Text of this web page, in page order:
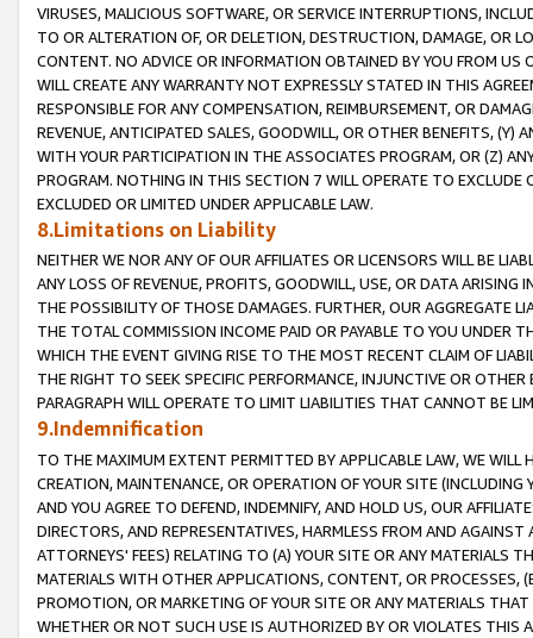
VIRUSES, MALICIOUS SOFTWARE, OR SERVICE INTERRUPTIONS,
TO OR ALTERATION OF, OR DELETION, DESTRUCTION, DAMAGE, OR
CONTENT. NO ADVICE OR INFORMATION OBTAINED BY YOU FROM
WILL CREATE ANY WARRANTY NOT EXPRESSLY STATED IN THIS
RESPONSIBLE FOR ANY COMPENSATION, REIMBURSEMENT, OR
REVENUE, ANTICIPATED SALES, GOODWILL, OR OTHER BENEFITS,
WITH YOUR PARTICIPATION IN THE ASSOCIATES PROGRAM, OR (Z)
PROGRAM. NOTHING IN THIS SECTION 7 WILL OPERATE TO
EXCLUDED OR LIMITED UNDER APPLICABLE LAW.
8.Limitations on Liability
NEITHER WE NOR ANY OF OUR AFFILIATES OR LICENSORS WILL BE
ANY LOSS OF REVENUE, PROFITS, GOODWILL, USE, OR DATA ARISING
THE POSSIBILITY OF THOSE DAMAGES. FURTHER, OUR AGGREGATE
THE TOTAL COMMISSION INCOME PAID OR PAYABLE TO YOU UNDER
WHICH THE EVENT GIVING RISE TO THE MOST RECENT CLAIM OF
THE RIGHT TO SEEK SPECIFIC PERFORMANCE, INJUNCTIVE OR
PARAGRAPH WILL OPERATE TO LIMIT LIABILITIES THAT CANNOT BE
9.Indemnification
TO THE MAXIMUM EXTENT PERMITTED BY APPLICABLE LAW, WE WILL
CREATION, MAINTENANCE, OR OPERATION OF YOUR SITE (INCLUDING
AND YOU AGREE TO DEFEND, INDEMNIFY, AND HOLD US, OUR
DIRECTORS, AND REPRESENTATIVES, HARMLESS FROM AND
ATTORNEYS' FEES) RELATING TO (A) YOUR SITE OR ANY MATERIALS
MATERIALS WITH OTHER APPLICATIONS, CONTENT, OR PROCESSES,
PROMOTION, OR MARKETING OF YOUR SITE OR ANY MATERIALS
WHETHER OR NOT SUCH USE IS AUTHORIZED BY OR VIOLATES THIS